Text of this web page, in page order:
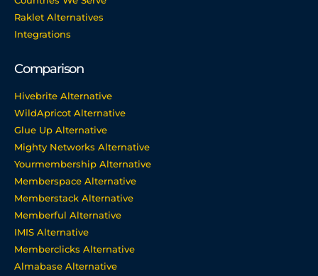
Raklet Alternatives
Integrations
Comparison
Hivebrite Alternative
WildApricot Alternative
Glue Up Alternative
Mighty Networks Alternative
Yourmembership Alternative
Memberspace Alternative
Memberstack Alternative
Memberful Alternative
IMIS Alternative
Memberclicks Alternative
Almabase Alternative